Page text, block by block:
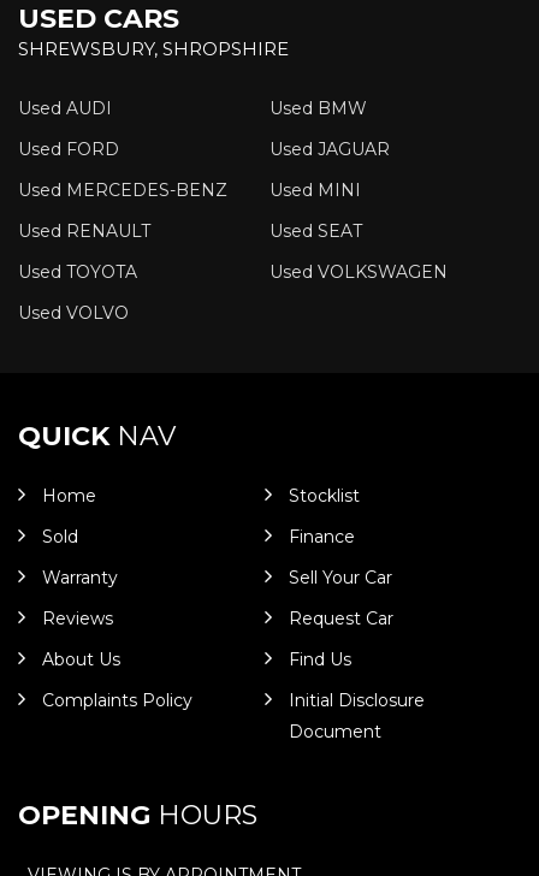
USED CARS
SHREWSBURY, SHROPSHIRE
Used AUDI
Used BMW
Used FORD
Used JAGUAR
Used MERCEDES-BENZ
Used MINI
Used RENAULT
Used SEAT
Used TOYOTA
Used VOLKSWAGEN
Used VOLVO
QUICKNAV
Home
Stocklist
Sold
Finance
Warranty
Sell Your Car
Reviews
Request Car
About Us
Find Us
Complaints Policy
Initial Disclosure
Document
OPENING HOURS